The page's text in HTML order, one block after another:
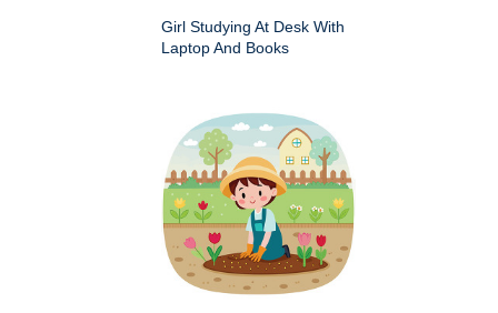
Girl Studying At Desk With
Laptop And Books